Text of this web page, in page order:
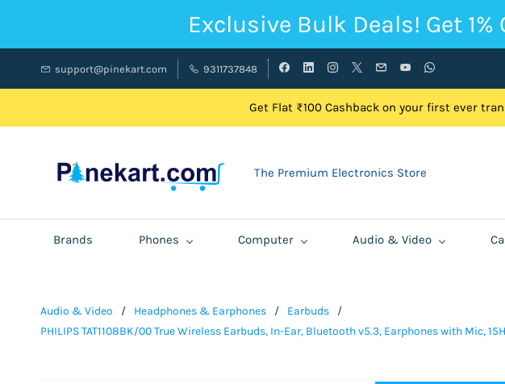
Exclusive Bulk Deals! Get 1%
support@pinekart.com 9311737848
Get Flat ₹100 Cashback on your first ever
The Premium Electronics Store
Brands Phones Computer Audio & Video
Audio & Video / Headphones & Earphones / Earbuds
/
PHILIPS TAT1108BK/00 True Wireless Earbuds, In-Ear, Bluetooth v5.3, Earphones with